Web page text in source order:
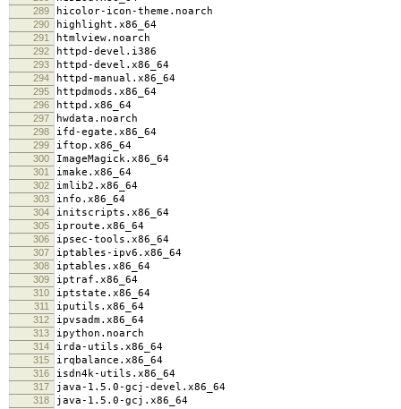
289 hicolor-icon-theme.noarch
290 highlight.x86_64
291 htmlview.noarch
292 httpd-devel.i386
293 httpd-devel.x86_64
294 httpd-manual.x86_64
295 httpdmods.x86_64
296 httpd.x86_64
297 hwdata.noarch
298 ifd-egate.x86_64
299 iftop.x86_64
300 ImageMagick.x86_64
301 imake.x86_64
302 imlib2.x86_64
303 info.x86_64
304 initscripts.x86_64
305 iproute.x86_64
306 ipsec-tools.x86_64
307 iptables-ipv6.x86_64
308 iptables.x86_64
309 iptraf.x86_64
310 iptstate.x86_64
311 iputils.x86_64
312 ipvsadm.x86_64
313 ipython.noarch
314 irda-utils.x86_64
315 irqbalance.x86_64
316 isdn4k-utils.x86_64
317 java-1.5.0-gcj-devel.x86_64
318 java-1.5.0-gcj.x86_64